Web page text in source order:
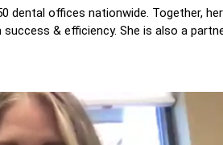
dental offices nationwide. Together,
& efficiency. She is also a